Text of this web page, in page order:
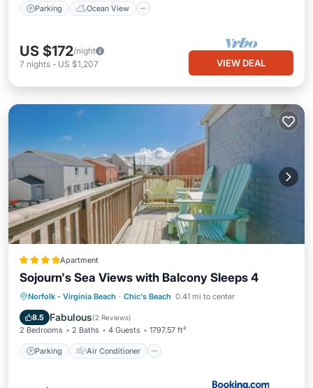
Parking Ocean View
US $172/night
7 nights - US $1,207 VIEW DEAL
Apartment
Sojourn's Sea Views with Balcony Sleeps 4
Norfolk - Virginia Beach · Chic's Beach 0.41 mi to center
8.5 Fabulous(2 Reviews)
2 Bedrooms 2 Baths 4 Guests 1797.57 ft²
Parking Air Conditioner
Parking Air Conditioner
Internet
Pet Friendly